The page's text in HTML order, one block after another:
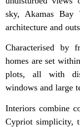
sky, Akamas Bay
architecture and
Characterised by
homes are set
plots, all with
windows and large
Interiors combine
Cypriot simplicity,